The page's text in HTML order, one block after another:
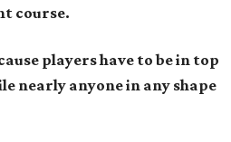
course.
players have to be in top
nearly anyone in any shape